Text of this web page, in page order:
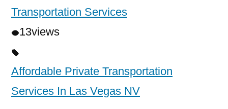
Transportation Services
13views
Affordable Private Transportation
Services In Las Vegas NV